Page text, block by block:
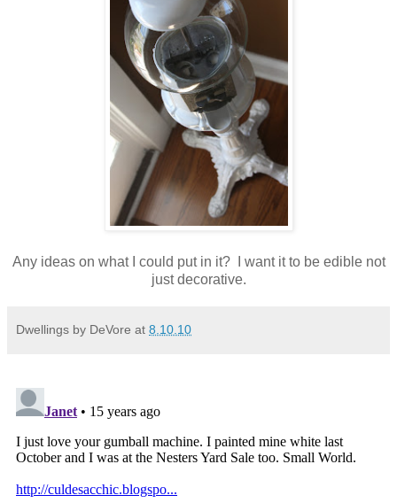
Any ideas on what I could put in it? I want it to be edible not
just decorative.
Dwellings by DeVore at 8.10.10